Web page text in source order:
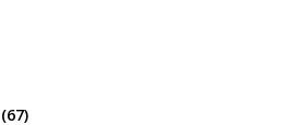
(67)